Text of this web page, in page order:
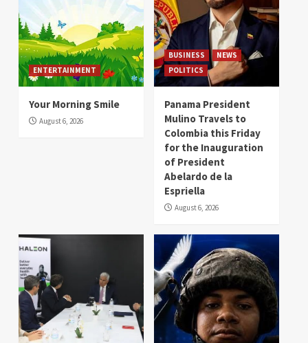
ENTERTAINMENT
Your Morning Smile
August 6, 2026
BUSINESS
NEWS
POLITICS
Panama President
Mulino Travels to
Colombia this Friday
for the Inauguration
of President
Abelardo de la
Espriella
August 6, 2026